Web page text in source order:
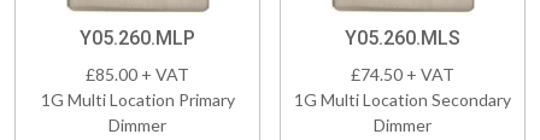
Y05.260.MLP
£85.00 + VAT
1G Multi Location Primary
Dimmer
Y05.260.MLS
£74.50 + VAT
1G Multi Location Secondary
Dimmer